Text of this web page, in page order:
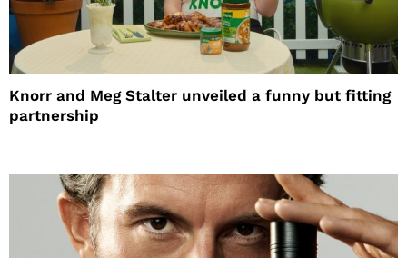
Knorr and Meg Stalter unveiled a funny but fitting
partnership